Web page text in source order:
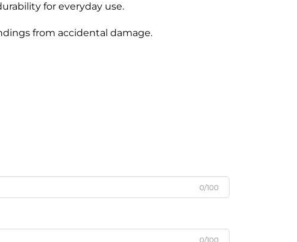
for everyday use.
from accidental damage.
0/100
0/100